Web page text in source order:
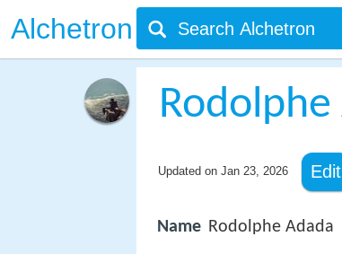
Alchetron
Rodolphe
Updated on Jan 23, 2026 Edit
Name Rodolphe Adada